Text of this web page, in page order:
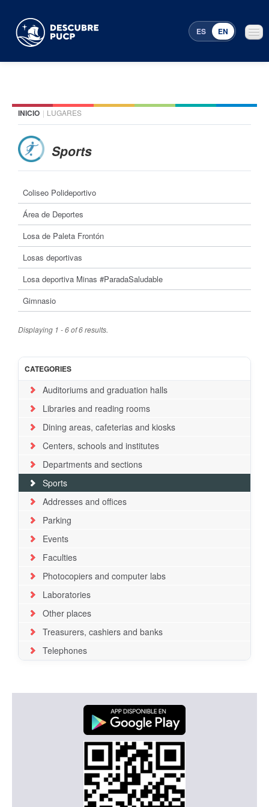
ES EN
Places
Featured events
Menu Programming
INICIO | LUGARES
Sports
Coliseo Polideportivo
Área de Deportes
Losa de Paleta Frontón
Losas deportivas
Losa deportiva Minas #ParadaSaludable
Gimnasio
Displaying 1 - 6 of 6 results.
CATEGORIES
Auditoriums and graduation halls
Libraries and reading rooms
Dining areas, cafeterias and kiosks
Centers, schools and institutes
Departments and sections
Sports
Addresses and offices
Parking
Events
Faculties
Photocopiers and computer labs
Laboratories
Other places
Treasurers, cashiers and banks
Telephones